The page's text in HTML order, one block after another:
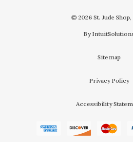
© 2026 St. Jude
By
Sitemap
Privacy Policy
Accessibility